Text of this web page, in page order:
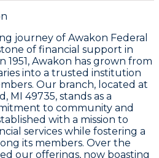
journey of Awakon Federal
of financial support in
1951, Awakon has grown from
into a trusted institution
Our branch, located at
MI 49735, stands as a
to community and
with a mission to
services while fostering a
its members. Over the
our offerings, now boasting